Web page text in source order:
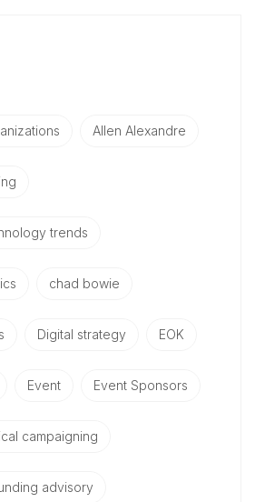
Allen Alexandre
trends
chad bowie
Digital strategy EOK
Event Event Sponsors
campaigning
advisory